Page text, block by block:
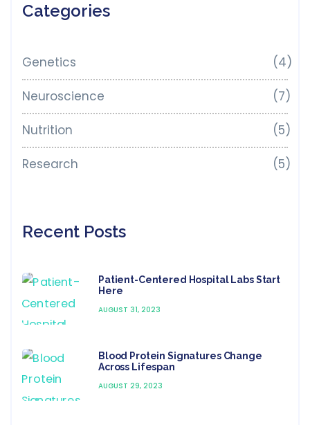
Categories
Genetics (4)
Neuroscience (7)
Nutrition (5)
Research (5)
Recent Posts
Patient-Centered Hospital Labs Start
Here
AUGUST 31, 2023
Blood Protein Signatures Change
Across Lifespan
AUGUST 29, 2023